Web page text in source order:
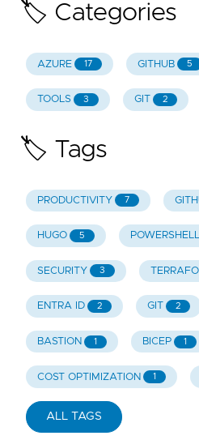
🏷️ Categories
AZURE 17 GITHUB 5
TOOLS 3 GIT 2
🏷️ Tags
PRODUCTIVITY 7
HUGO 5 POWERSHELL
SECURITY 3
ENTRA ID 2 GIT 2
BASTION 1 BICEP 1
COST OPTIMIZATION 1
ALL TAGS